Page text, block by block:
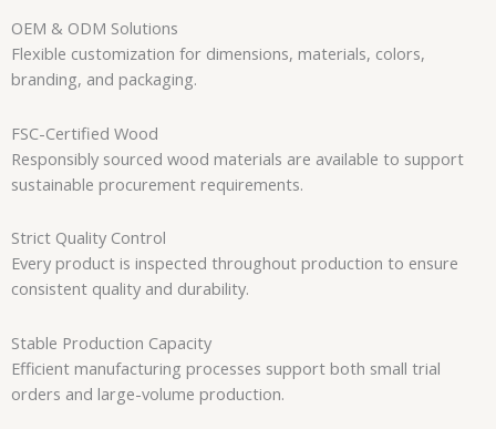
OEM & ODM Solutions
Flexible customization for dimensions, materials, colors,
branding, and packaging.
FSC-Certified Wood
Responsibly sourced wood materials are available to support
sustainable procurement requirements.
Strict Quality Control
Every product is inspected throughout production to ensure
consistent quality and durability.
Stable Production Capacity
Efficient manufacturing processes support both small trial
orders and large-volume production.